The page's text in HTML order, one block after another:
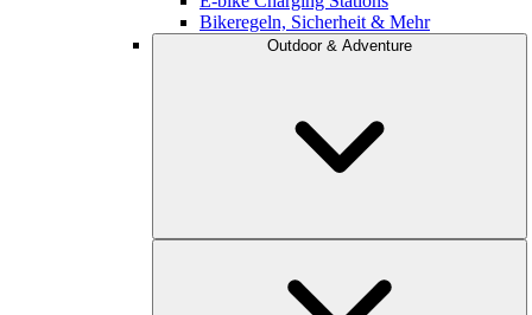
Bikeregeln, Sicherheit & Mehr
Outdoor & Adventure